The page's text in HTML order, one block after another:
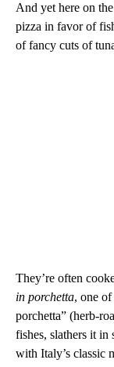
And yet here on
pizza in favor of
of fancy cuts of
They’re often
in porchetta, one of
porchetta” (herb-
fishes, slathers it
with Italy’s classic